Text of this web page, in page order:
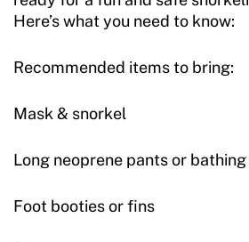
Here’s what you need to know:
Recommended items to bring:
Mask & snorkel
Long neoprene pants or
Foot booties or fins